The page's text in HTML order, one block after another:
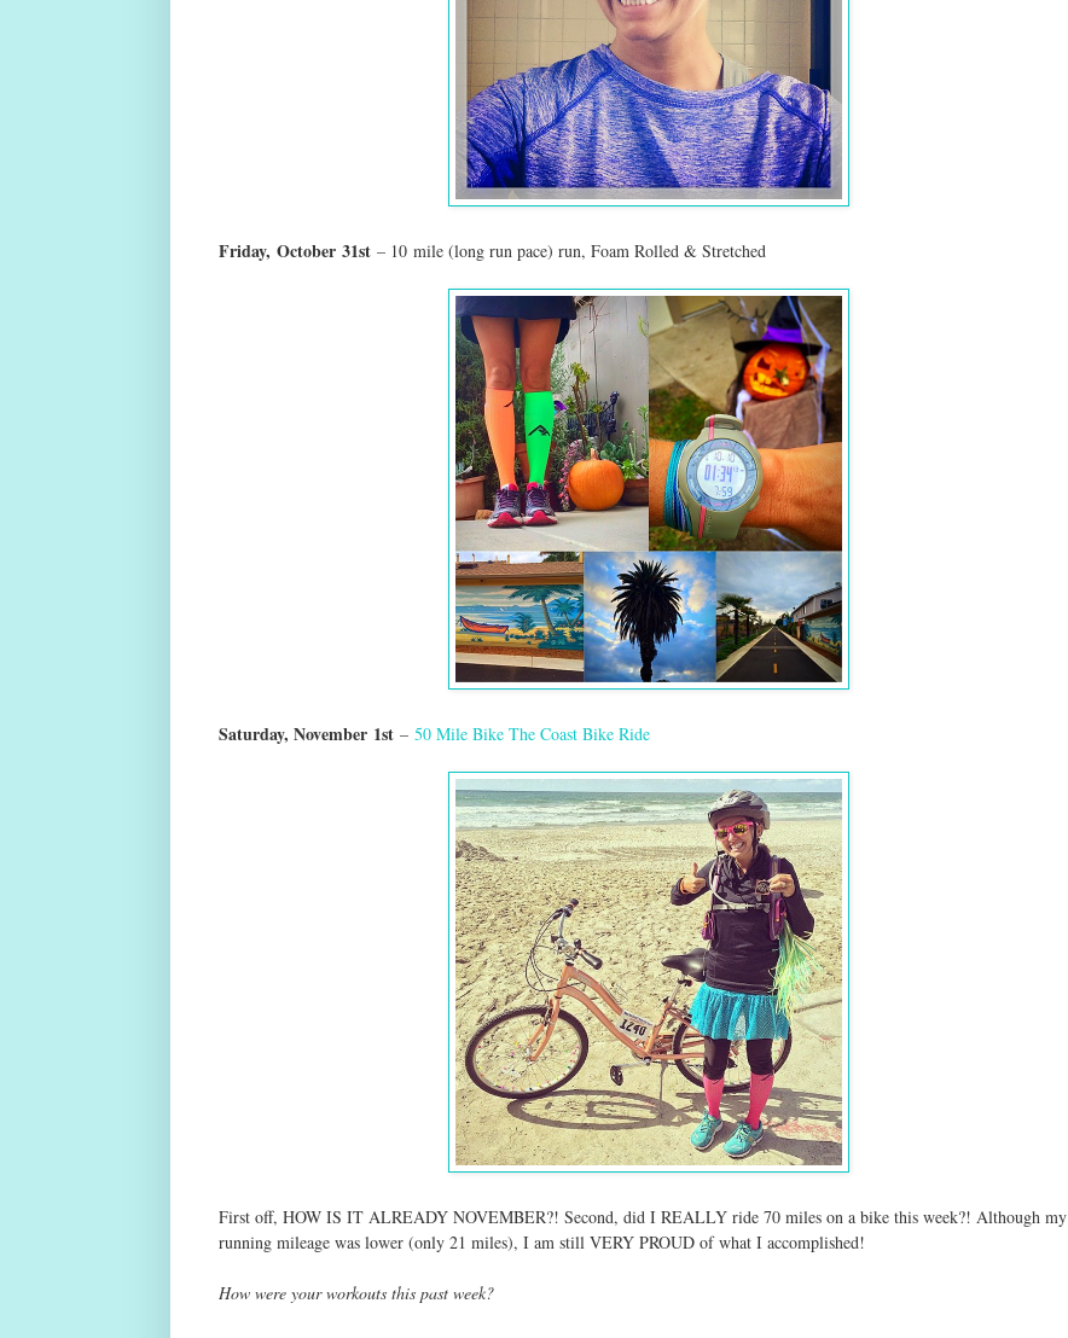
Friday, October31st– 10 mile (long run pace) run, Foam Rolled & Stretched
Saturday, November1st – 50 Mile Bike The Coast Bike Ride
First off, HOW IS IT ALREADY NOVEMBER?! Second, did I REALLY ride 70 miles on a bike this week?! Although my
running mileage was lower (only 21 miles), I am still VERY PROUD of what I accomplished!
How were your workouts this past week?